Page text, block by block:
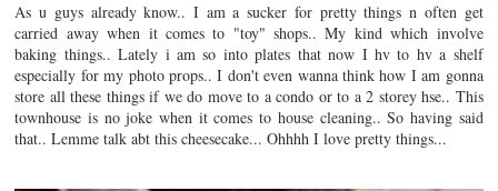
As u guys already know.. I am a sucker for pretty things n often get
carried away when it comes to "toy" shops.. My kind which involve
baking things.. Lately i am so into plates that now I hv to hv a shelf
especially for my photo props.. I don't even wanna think how I am gonna
store all these things if we do move to a condo or to a 2 storey hse.. This
townhouse is no joke when it comes to house cleaning.. So having said
that.. Lemme talk abt this cheesecake... Ohhhh I love pretty things...